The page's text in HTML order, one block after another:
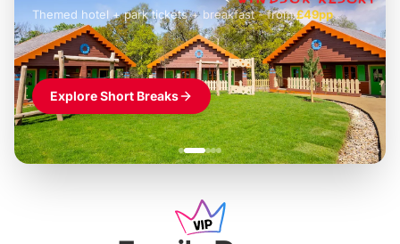
£42pp
Themed hotel + park tickets + breakfast- from£49pp
£45pp
£55pp£39pp
Explore Short Breaks